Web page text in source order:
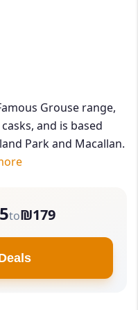
Grouse range,
and is based
Park and Macallan.
to₪179